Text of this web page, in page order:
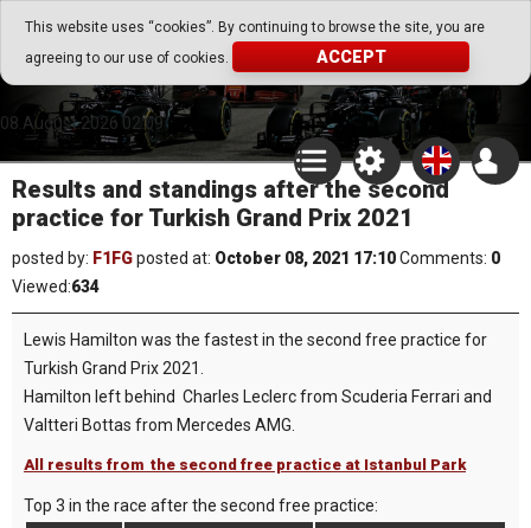
This website uses “cookies”. By continuing to browse the site, you are
agreeing to our use of cookies.
ACCEPT
Go Play Fantasy Game
Go Play Fantasy Game
08.August.2026 02:09
Results and standings after the second
practice for Turkish Grand Prix 2021
posted by: F1FGposted at: October 08, 2021 17:10Comments: 0
Viewed:634
Lewis Hamilton was the fastest in the second free practice for
Turkish Grand Prix 2021.
Hamilton left behind Charles Leclerc from Scuderia Ferrari and
Valtteri Bottas from Mercedes AMG.
All results from the second free practice at Istanbul Park
Top 3 in the race after the second free practice: